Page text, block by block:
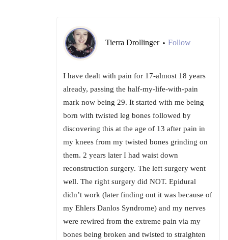
Tierra Drollinger • Follow
I have dealt with pain for 17-almost 18 years
already, passing the half-my-life-with-pain
mark now being 29. It started with me being
born with twisted leg bones followed by
discovering this at the age of 13 after pain in
my knees from my twisted bones grinding on
them. 2 years later I had waist down
reconstruction surgery. The left surgery went
well. The right surgery did NOT. Epidural
didn’t work (later finding out it was because of
my Ehlers Danlos Syndrome) and my nerves
were rewired from the extreme pain via my
bones being broken and twisted to straighten